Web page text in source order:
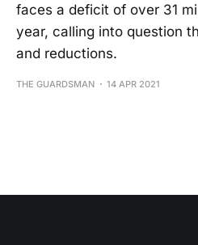
faces a deficit of over 31
year, calling into question
and reductions.
THE GUARDSMAN 14 APR 2021